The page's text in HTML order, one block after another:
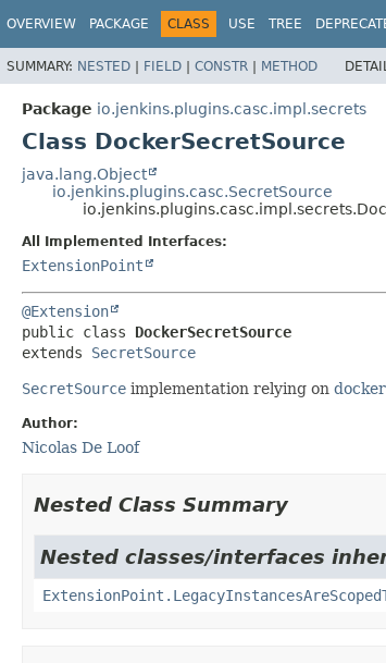
OVERVIEW PACKAGE CLASS USE TREE
SUMMARY: NESTED | FIELD | CONSTR | METHOD
Package io.jenkins.plugins.casc.impl.secrets
Class DockerSecretSource
java.lang.Object
io.jenkins.plugins.casc.SecretSource
All Implemented Interfaces:
ExtensionPoint
@Extension
public class DockerSecretSource
extends SecretSource
SecretSource implementation relying on
Author:
Nicolas De Loof
Nested Class Summary
Nested classes/interfaces